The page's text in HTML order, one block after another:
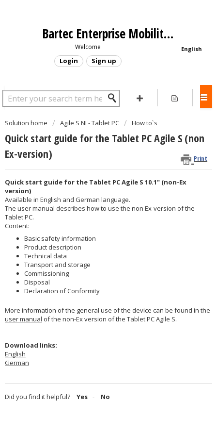
Bartec Enterprise Mobility - Support Portal
English
Welcome
Login Sign up
Solution home Agile S NI - Tablet PC How to`s
Quick start guide for the Tablet PC Agile S (non
Ex-version)
Print
Quick start guide for the Tablet PC Agile S 10.1" (non-Ex
version)
Available in English and German language.
The user manual describes how to use the non Ex-version of the
Tablet PC.
Content:
Basic safety information
Product description
Technical data
Transport and storage
Commissioning
Disposal
Declaration of Conformity
More information of the general use of the device can be found in the
user manual of the non-Ex version of the Tablet PC Agile S.
Download links:
English
German
Did you find it helpful? Yes No